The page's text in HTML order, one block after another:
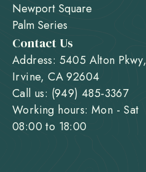
Newport Square
Palm Series
Contact Us
Address: 5405 Alton Pkwy,
Irvine, CA 92604
Call us: (949) 485-3367
Working hours: Mon - Sat
08:00 to 18:00